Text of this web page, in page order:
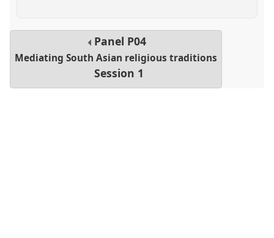
Panel P04
Mediating South Asian religious traditions
Session 1